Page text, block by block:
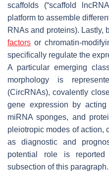
scaffolds (“scaffold
platform to assemble
RNAs and proteins). Lastly,
factors or chromatin-
specifically regulate the
A particular emerging
morphology is
(CircRNAs), covalently
gene expression by
miRNA sponges, and
pleiotropic modes of action,
as diagnostic and
potential role is
subsection of this paragraph.